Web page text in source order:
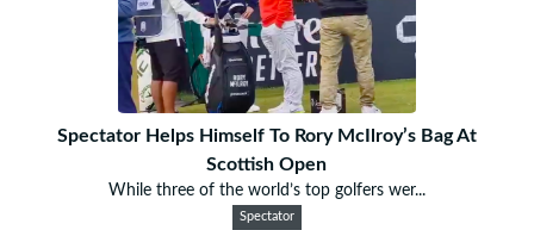
Spectator Helps Himself To Rory McIlroy’s Bag At
Scottish Open
While three of the world’s top golfers wer...
Spectator